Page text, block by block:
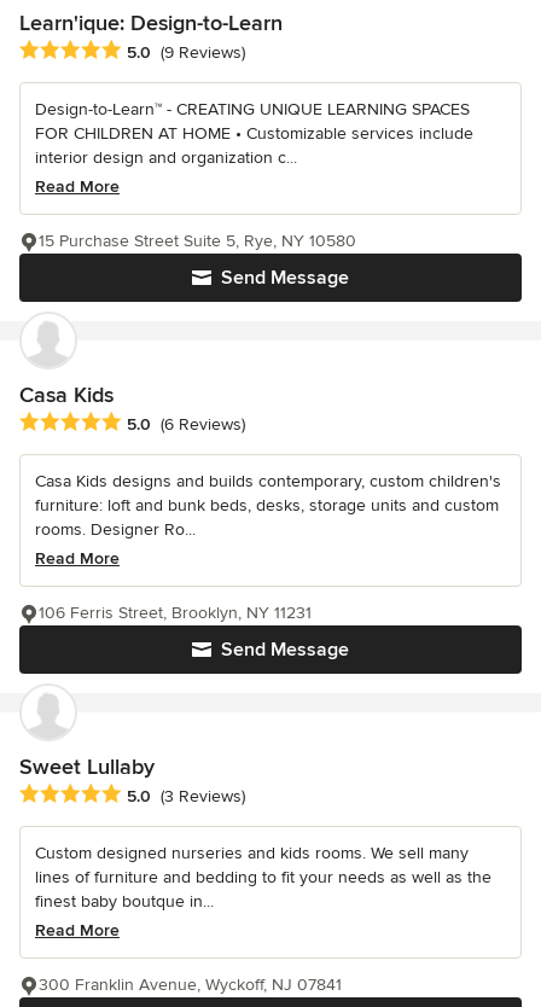
Learn'ique: Design-to-Learn
Average rating: 5 out of 5 stars
5.0 (9 Reviews)
Design-to-Learn™ - CREATING UNIQUE LEARNING SPACES
FOR CHILDREN AT HOME • Customizable services include
interior design and organization c...
Read More
Send Message
15 Purchase Street Suite 5, Rye, NY 10580
Casa Kids
Average rating: 5 out of 5 stars
5.0 (6 Reviews)
Casa Kids designs and builds contemporary, custom children's
furniture: loft and bunk beds, desks, storage units and custom
rooms. Designer Ro...
Read More
Send Message
106 Ferris Street, Brooklyn, NY 11231
Sweet Lullaby
Average rating: 5 out of 5 stars
5.0 (3 Reviews)
Custom designed nurseries and kids rooms. We sell many
lines of furniture and bedding to fit your needs as well as the
finest baby boutque in...
Read More
300 Franklin Avenue, Wyckoff, NJ 07841